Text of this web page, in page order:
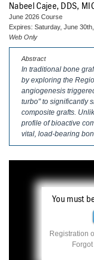
American
Nabeel Cajee, DDS,
June 2026 Course
Expires: Saturday, June
Web Only
Abstract
In traditional bone
by exploring the
angiogenesis
turbo" to significantly
composite grafts.
profile of bioactive
vital, load-bearing
You must
Registration